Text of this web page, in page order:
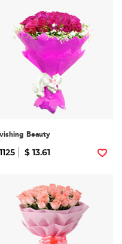
Beauty
$ 13.61